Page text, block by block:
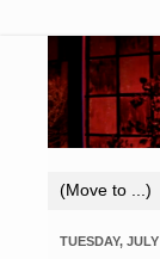
TUESDAY,